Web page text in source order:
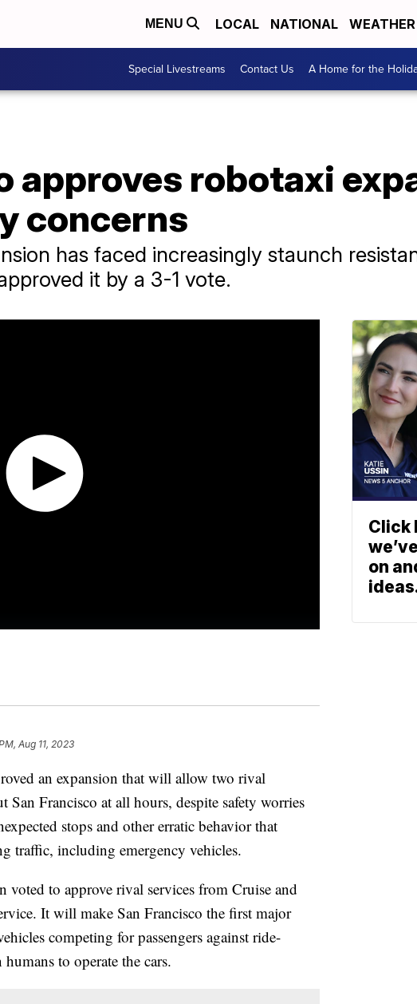
MENU LOCAL NATIONAL WEATHER
Special Livestreams Contact Us A Home for the
approves robotaxi
concerns
has faced increasingly staunch
it by a 3-1 vote.
Aug 11, 2023
an expansion that will allow two rival
Francisco at all hours, despite safety worries
stops and other erratic behavior that
traffic, including emergency vehicles.
to approve rival services from Cruise and
It will make San Francisco the first major
competing for passengers against ride-
to operate the cars.
Click
on